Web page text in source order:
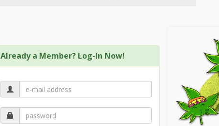
Already a Member? Log-In Now!